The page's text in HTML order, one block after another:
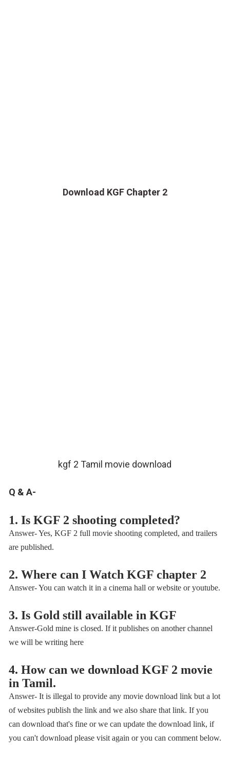
Download KGF Chapter 2
kgf 2 Tamil movie download
Q & A-
1. Is KGF 2 shooting completed?
Answer- Yes, KGF 2 full movie shooting completed, and trailers
are published.
2. Where can I Watch KGF chapter 2
Answer- You can watch it in a cinema hall or website or youtube.
3. Is Gold still available in KGF
Answer-Gold mine is closed. If it publishes on another channel
we will be writing here
4. How can we download KGF 2 movie
in Tamil.
Answer- It is illegal to provide any movie download link but a lot
of websites publish the link and we also share that link. If you
can download that's fine or we can update the download link, if
you can't download please visit again or you can comment below.